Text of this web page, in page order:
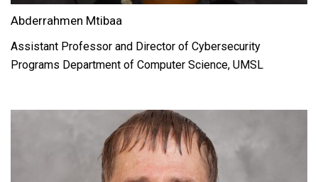
Abderrahmen Mtibaa
Assistant Professor and Director of Cybersecurity
Programs Department of Computer Science, UMSL